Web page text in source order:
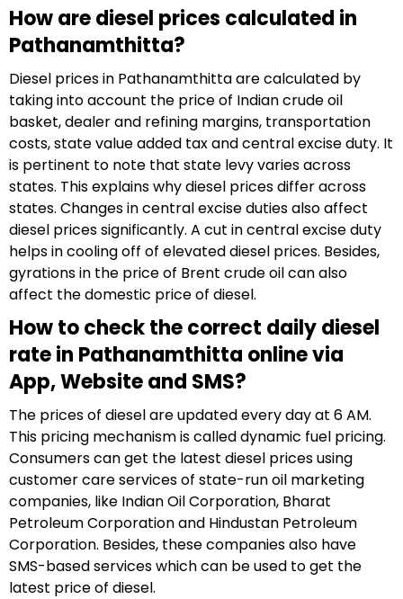
How are diesel prices calculated in
Pathanamthitta?
Diesel prices in Pathanamthitta are calculated by
taking into account the price of Indian crude oil
basket, dealer and refining margins, transportation
costs, state value added tax and central excise duty. It
is pertinent to note that state levy varies across
states. This explains why diesel prices differ across
states. Changes in central excise duties also affect
diesel prices significantly. A cut in central excise duty
helps in cooling off of elevated diesel prices. Besides,
gyrations in the price of Brent crude oil can also
affect the domestic price of diesel.
How to check the correct daily diesel
rate in Pathanamthitta online via
App, Website and SMS?
The prices of diesel are updated every day at 6 AM.
This pricing mechanism is called dynamic fuel pricing.
Consumers can get the latest diesel prices using
customer care services of state-run oil marketing
companies, like Indian Oil Corporation, Bharat
Petroleum Corporation and Hindustan Petroleum
Corporation. Besides, these companies also have
SMS-based services which can be used to get the
latest price of diesel.